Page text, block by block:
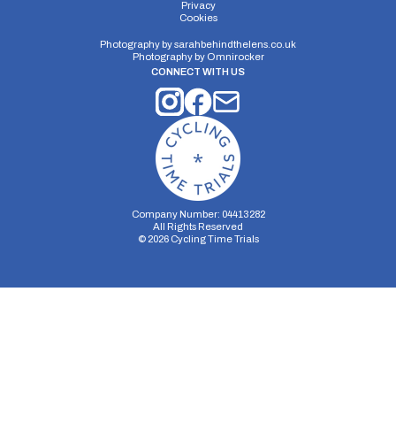
Privacy
Cookies
Photography bysarahbehindthelens.co.uk
Photography by Omnirocker
CONNECT WITH US
Company Number: 04413282
All Rights Reserved
© 2026Cycling Time Trials